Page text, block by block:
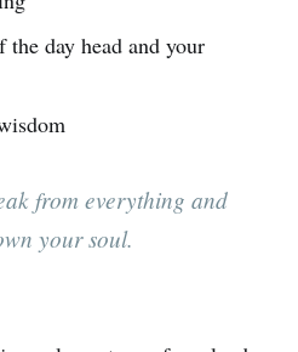
day head and your
from everything and
your soul.